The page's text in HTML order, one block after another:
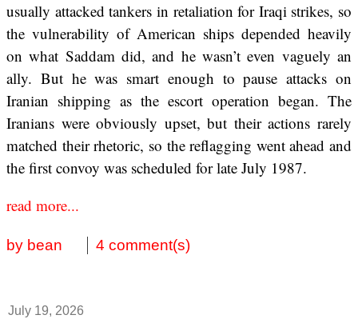
usually attacked tankers in retaliation for Iraqi strikes, so
the vulnerability of American ships depended heavily
on what Saddam did, and he wasn’t even vaguely an
ally. But he was smart enough to pause attacks on
Iranian shipping as the escort operation began. The
Iranians were obviously upset, but their actions rarely
matched their rhetoric, so the reflagging went ahead and
the first convoy was scheduled for late July 1987.
read more...
by bean 4 comment(s)
July 19, 2026